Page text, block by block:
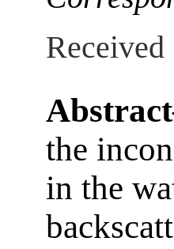
Received
the
in the